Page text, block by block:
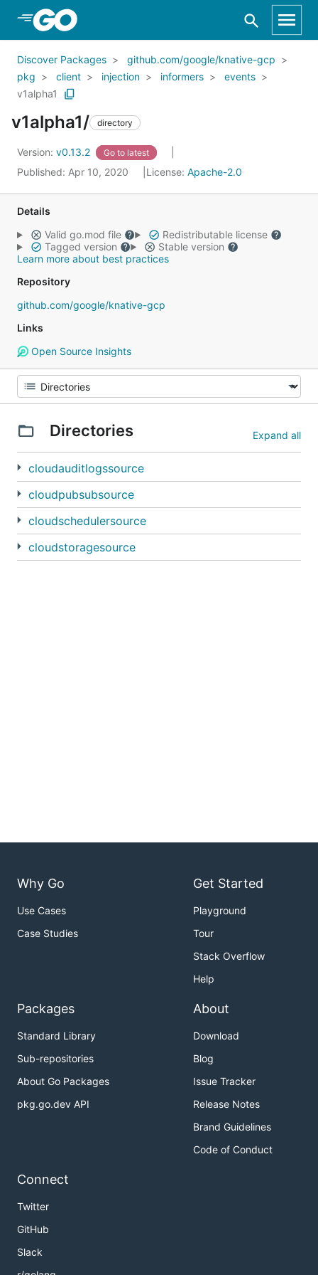
Skip to Main Content
Discover Packages
github.com/google/knative-gcp
pkg
client injection informers
events
v1alpha1
v1alpha1/ directory
Version: v0.13.2 Go to latest
Published: Apr 10, 2020 License: Apache-2.0
Details
Valid go.mod file
Redistributable license
Tagged version
Stable version
Learn more about best practices
Repository
github.com/google/knative-gcp
Links
Open Source Insights
Directories Expand all
cloudauditlogssource
cloudpubsubsource
cloudschedulersource
cloudstoragesource
Why Go
Use Cases
Case Studies
Get Started
Playground
Tour
Stack Overflow
Help
Packages
Standard Library
Sub-repositories
About Go Packages
pkg.go.dev API
About
Download
Blog
Issue Tracker
Release Notes
Brand Guidelines
Code of Conduct
Connect
Twitter
GitHub
Slack